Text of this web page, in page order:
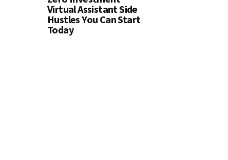
Virtual Assistant Side
Hustles You Can Start
Today